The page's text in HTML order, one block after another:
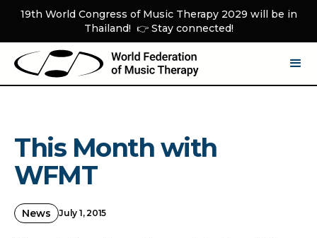
19th World Congress of Music Therapy 2029 will be in
Thailand! 👉 Stay connected!
This Month with
WFMT
News July 1, 2015